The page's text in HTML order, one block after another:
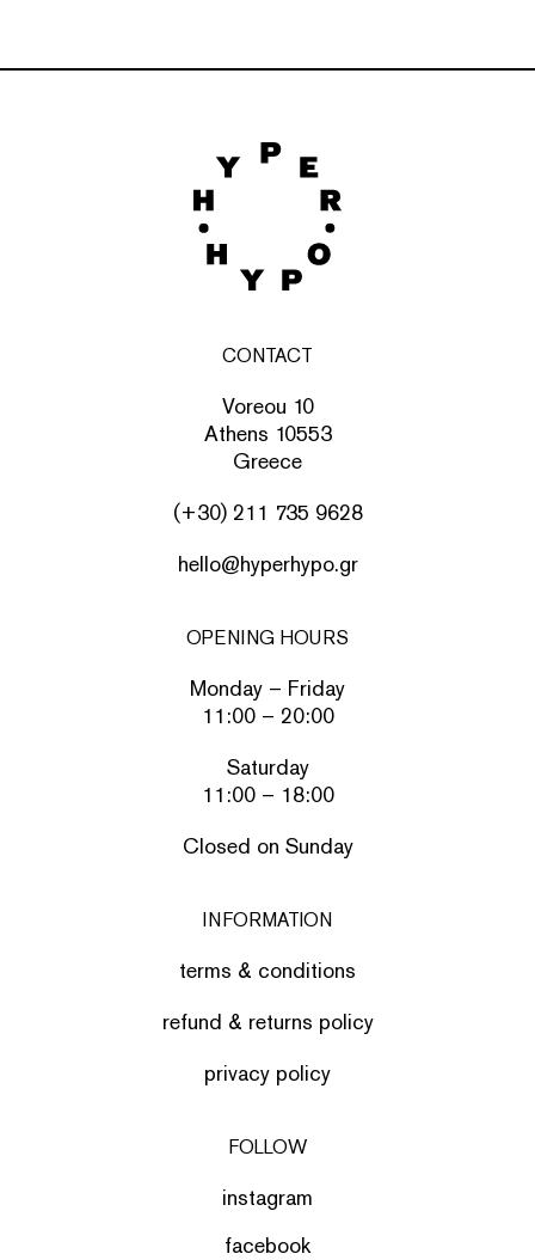
CONTACT
Voreou 10
Athens 10553
Greece
(+30) 211 735 9628
hello@hyperhypo.gr
OPENING HOURS
Monday – Friday
11:00 – 20:00
Saturday
11:00 – 18:00
Closed on Sunday
INFORMATION
terms & conditions
refund & returns policy
privacy policy
FOLLOW
instagram
facebook